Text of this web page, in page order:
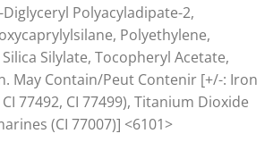
Polyacyladipate-2,
Polyethylene,
Silylate, Tocopheryl Acetate,
May Contain/Peut Contenir [+/-: Iron
77492, CI 77499), Titanium Dioxide
(CI 77007)] <6101>